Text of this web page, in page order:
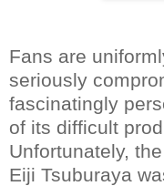
Fans are
seriously
fascinatingly
of its difficult
Unfortunately,
Eiji Tsuburaya